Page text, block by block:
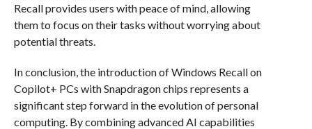
Recall provides users with peace of mind, allowing
them to focus on their tasks without worrying about
potential threats.
In conclusion, the introduction of Windows Recall on
Copilot+ PCs with Snapdragon chips represents a
significant step forward in the evolution of personal
computing. By combining advanced AI capabilities